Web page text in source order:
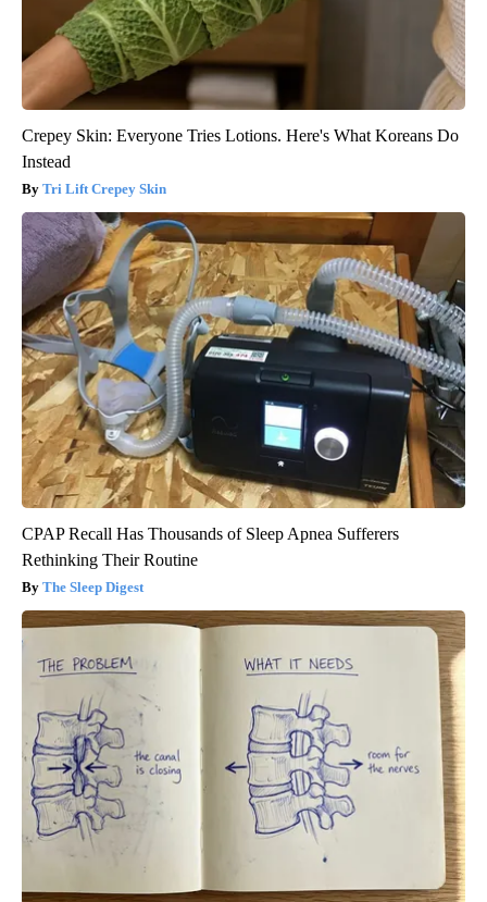
Crepey Skin: Everyone Tries Lotions. Here's What Koreans Do
Instead
Tri Lift Crepey Skin
CPAP Recall Has Thousands of Sleep Apnea Sufferers
Rethinking Their Routine
The Sleep Digest